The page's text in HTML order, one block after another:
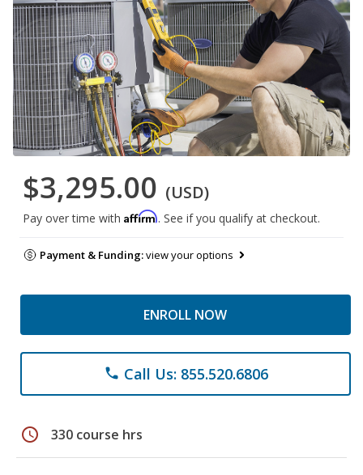
$3,295.00 (USD)
Pay over time with Affirm. See if you qualify at checkout.
Payment & Funding:view your options
ENROLL NOW
phone Call Us: 855.520.6806
schedule 330 course hrs